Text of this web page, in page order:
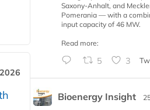
Saxony-Anhalt, and
Pomerania — with a
input capacity of 46 MW.
Read more:
5 3
Bioenergy Insight